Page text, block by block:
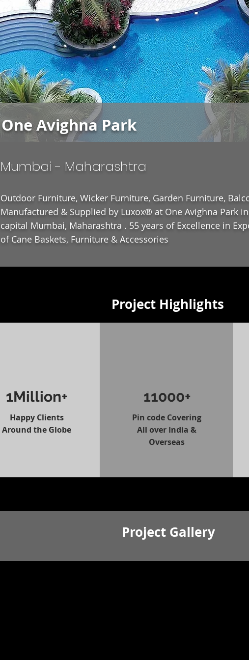
One Avighna Park
Mumbai - Maharashtra
Outdoor Furniture, Wicker Furniture, Garden Furniture,
Manufactured & Supplied by Luxox® at One Avighna Park
capital Mumbai, Maharashtra . 55 years of Excellence in
of Cane Baskets, Furniture & Accessories
Project Highlights
1Million+
Happy Clients
Around the Globe
11000+
Pin code Covering
All over India &
Overseas
Project Gallery